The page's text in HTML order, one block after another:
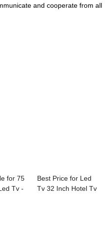
and cooperate from all
for 75
Tv -
Best Price for Led
Tv 32 Inch Hotel Tv